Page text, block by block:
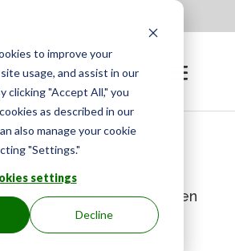
to improve your
usage, and assist in our
clicking "Accept All," you
as described in our
also manage your cookie
"Settings."
settings
Decline
to receive an email when
available.